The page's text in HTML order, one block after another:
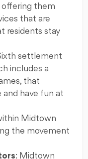
offering them
that are
residents stay
settlement
includes a
that
and have fun at
Midtown
the movement
: Midtown